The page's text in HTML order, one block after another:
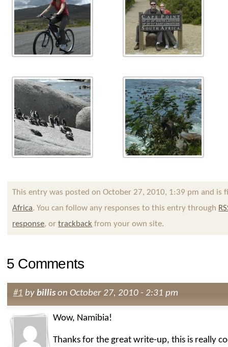
This entry was posted on October 27, 2010, 1:39 pm and is
Africa. You can follow any responses to this entry through
response, ortrackback from your own site.
5 Comments
#1 by billison October 27, 2010 - 2:31 pm
Wow, Namibia!
Thanks for the great write-up, this is really